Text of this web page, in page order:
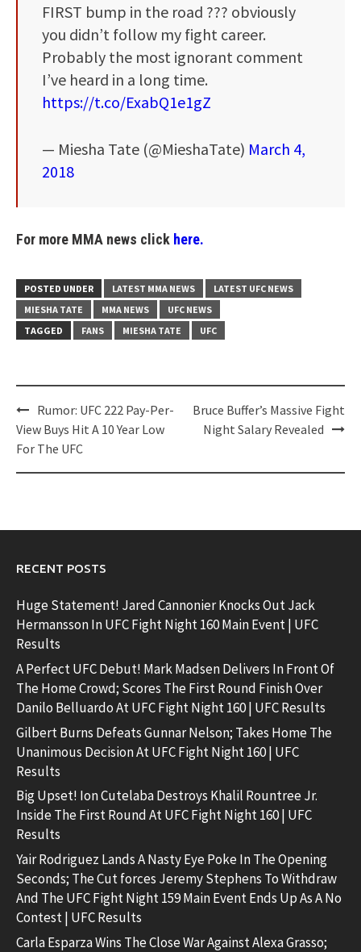
FIRST bump in the road ??? obviously
you didn’t follow my fight career.
Probably the most ignorant comment
I’ve heard in a long time.
https://t.co/ExabQ1e1gZ
— Miesha Tate (@MieshaTate) March 4,
2018
For more MMA news click here.
POSTED UNDER LATEST MMA NEWS
LATEST UFC NEWS
MIESHA TATE
MMA NEWS
UFC NEWS
TAGGED
FANS MIESHA TATE UFC
Post
navigation
Rumor: UFC 222 Pay-Per-
View Buys Hit A 10 Year Low
For The UFC
Bruce Buffer’s Massive Fight
Night Salary Revealed
RECENT POSTS
Huge Statement! Jared Cannonier Knocks Out Jack
Hermansson In UFC Fight Night 160 Main Event | UFC
Results
A Perfect UFC Debut! Mark Madsen Delivers In Front Of
The Home Crowd; Scores The First Round Finish Over
Danilo Belluardo At UFC Fight Night 160 | UFC Results
Gilbert Burns Defeats Gunnar Nelson; Takes Home The
Unanimous Decision At UFC Fight Night 160 | UFC
Results
Big Upset! Ion Cutelaba Destroys Khalil Rountree Jr.
Inside The First Round At UFC Fight Night 160 | UFC
Results
Yair Rodriguez Lands A Nasty Eye Poke In The Opening
Seconds; The Cut forces Jeremy Stephens To Withdraw
And The UFC Fight Night 159 Main Event Ends Up As A No
Contest | UFC Results
Carla Esparza Wins The Close War Against Alexa Grasso;